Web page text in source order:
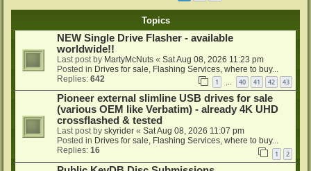
Topics
NEW Single Drive Flasher - available
worldwide!!
Last post by MartyMcNuts « Sat Aug 08, 2026 11:23 pm
Posted in Drives for sale, Flashing Services, where to buy...
Replies: 642 1 … 40 41 42 43
Pioneer external slimline USB drives for sale
(various OEM like Verbatim) - already 4K UHD
crossflashed & tested
Last post by skyrider « Sat Aug 08, 2026 11:07 pm
Posted in Drives for sale, Flashing Services, where to buy...
Replies: 16 1 2